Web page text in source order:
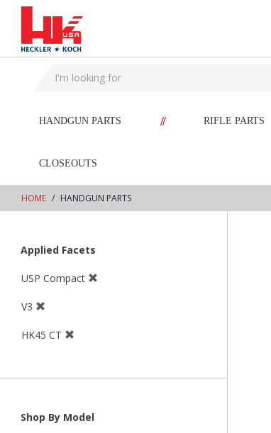
text.skipToContent
text.skipToNavigation
HANDGUN PARTS // RIFLE PARTS
CLOSEOUTS
HOME HANDGUN PARTS
Applied Facets
USP Compact
V3
HK45 CT
Shop By Model